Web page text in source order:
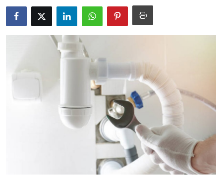
Submit Press Release
Health